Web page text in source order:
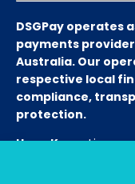
DSGPay operates
payments provider
Australia. Our
respective local
compliance,
protection.
Hong Kong: